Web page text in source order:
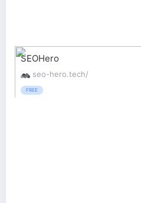
SEOHero
seo-hero.tech/
FREE